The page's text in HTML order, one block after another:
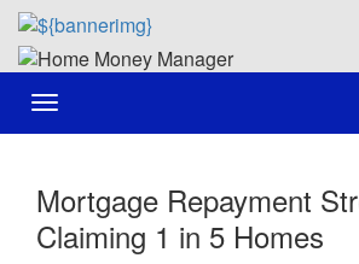
Toggle
navigation
Mortgage Repayment
Claiming 1 in 5 Homes